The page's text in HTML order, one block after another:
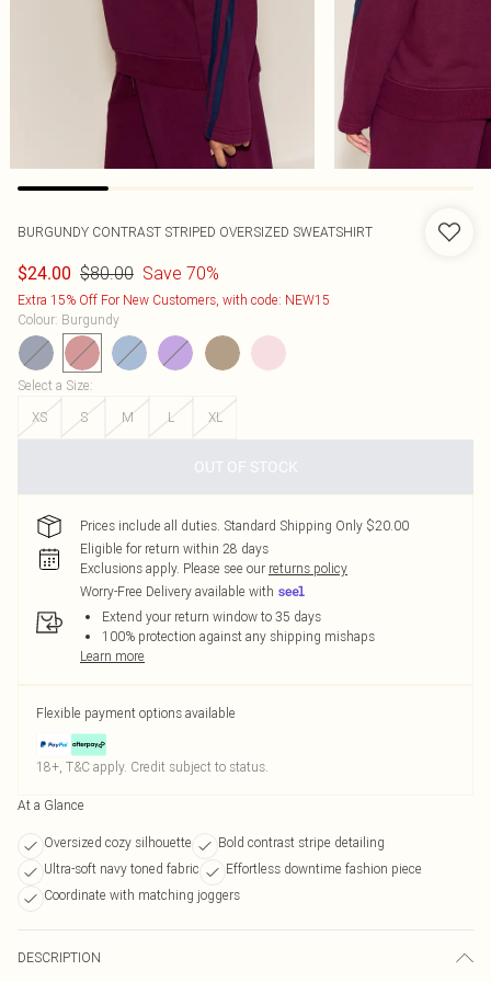
BURGUNDY CONTRAST STRIPED OVERSIZED SWEATSHIRT
$24.00 $80.00 Save 70%
Extra 15% Off For New Customers, with code: NEW15
Colour: Burgundy
Select a Size:
XS
S M L XL
OUT OF STOCK
Prices include all duties. Standard Shipping Only $20.00
Eligible for return within 28 days
Exclusions apply. Please see our returns policy
Worry-Free Delivery available with
Extend your return window to 35 days
100% protection against any shipping mishaps
Learn more
Flexible payment options available
18+, T&C apply. Credit subject to status.
At a Glance
Oversized cozy silhouette
Bold contrast stripe detailing
Ultra-soft navy toned fabric
Effortless downtime fashion piece
Coordinate with matching joggers
DESCRIPTION